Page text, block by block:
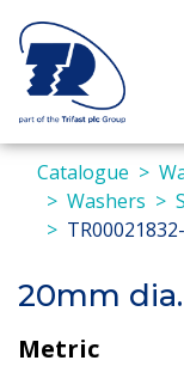
Catalogue
Washers
20mm
Metric